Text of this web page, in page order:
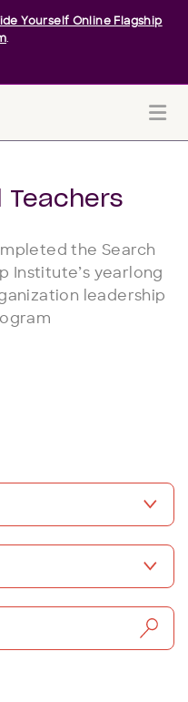
Yourself Online Flagship
.
Teachers
the Search
Institute’s yearlong
leadership